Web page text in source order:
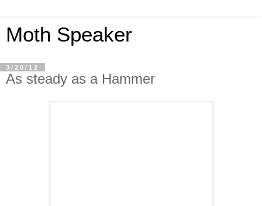
Moth Speaker
3/20/12
As steady as a Hammer